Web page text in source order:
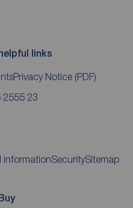
links
Privacy Notice (PDF)
2555 23
informationSecuritySitemap
Buy